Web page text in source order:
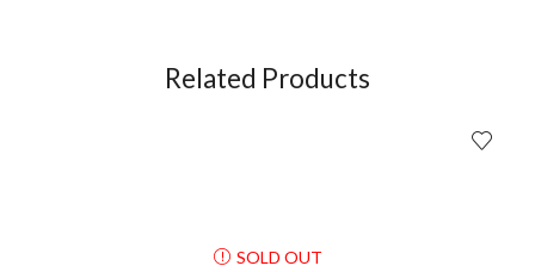
Related Products
SOLD OUT